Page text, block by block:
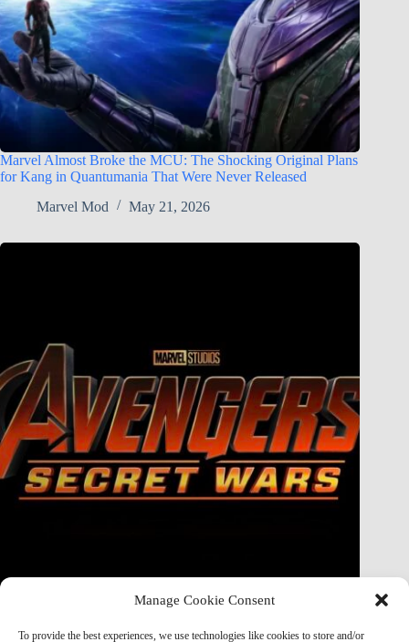
Manage Cookie Consent
To provide the best experiences, we use technologies like cookies to store and/or
Marvel Almost Broke the MCU: The Shocking Original Plans
for Kang in Quantumania That Were Never Released
Marvel Mod
May 21, 2026
Doctor Doom Does the UNTHINKABLE to The Thing &